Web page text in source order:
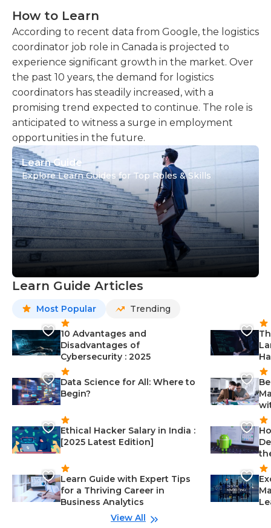
How to Learn
According to recent data from Google, the logistics
coordinator job role in Canada is projected to
experience significant growth in the market. Over
the past 10 years, the demand for logistics
coordinators has steadily increased, with a
promising trend expected to continue. The role is
anticipated to witness a surge in employment
opportunities in the future.
Learn Guide
Explore Learn Guides for Top Roles & Skills
Learn Guide Articles
Most Popular Trending
10 Advantages and
Disadvantages of
Cybersecurity : 2025
Data Science for All: Where to
Begin?
Ethical Hacker Salary in India :
[2025 Latest Edition]
Learn Guide with Expert Tips
for a Thriving Career in
Business Analytics
View All